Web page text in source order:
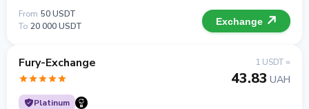
From 50 USDT
To 20 000 USDT Exchange
Fury-Exchange
Platinum
1 USDT =
43.83 UAH